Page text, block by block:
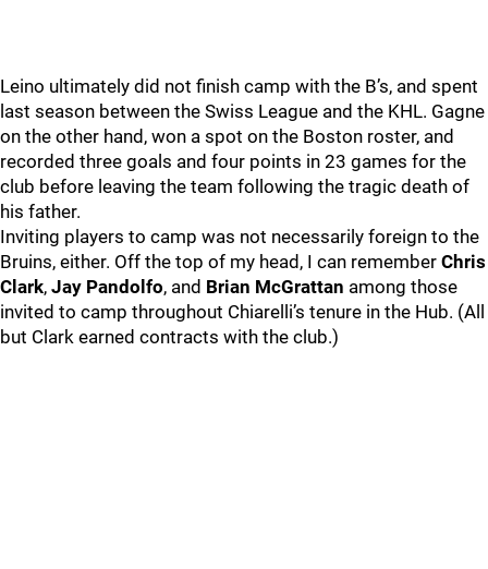
Leino ultimately did not finish camp with the B’s, and spent
last season between the Swiss League and the KHL. Gagne
on the other hand, won a spot on the Boston roster, and
recorded three goals and four points in 23 games for the
club before leaving the team following the tragic death of
his father.
Inviting players to camp was not necessarily foreign to the
Bruins, either. Off the top of my head, I can remember Chris
Clark, Jay Pandolfo, and Brian McGrattan among those
invited to camp throughout Chiarelli’s tenure in the Hub. (All
but Clark earned contracts with the club.)